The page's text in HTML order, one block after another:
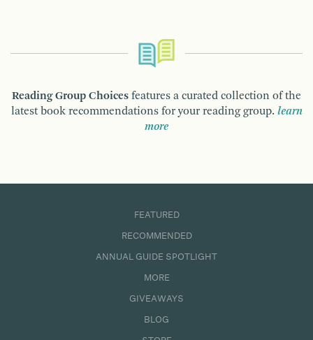
Reading Group Choices features a curated collection of the
latest book recommendations for your reading group. learn
more
FEATURED
RECOMMENDED
ANNUAL GUIDE SPOTLIGHT
MORE
GIVEAWAYS
BLOG